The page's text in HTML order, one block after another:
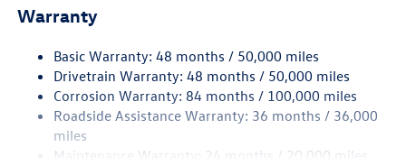
Electro-Hydraulic Power Assist Speed-Sensing Steering
Quasi-Dual Stainless Steel Exhaust
Permanent Locking Hubs
Strut Front Suspension w/Coil Springs
Multi-Link Rear Suspension w/Coil Springs
Warranty
Basic Warranty: 48 months / 50,000 miles
Drivetrain Warranty: 48 months / 50,000 miles
Corrosion Warranty: 84 months / 100,000 miles
Roadside Assistance Warranty: 36 months / 36,000
miles
Maintenance Warranty: 24 months / 20,000 miles